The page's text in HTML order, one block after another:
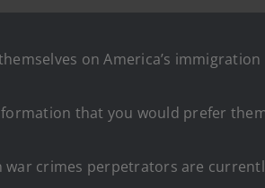
on America’s
that you would prefer
war crimes perpetrators are